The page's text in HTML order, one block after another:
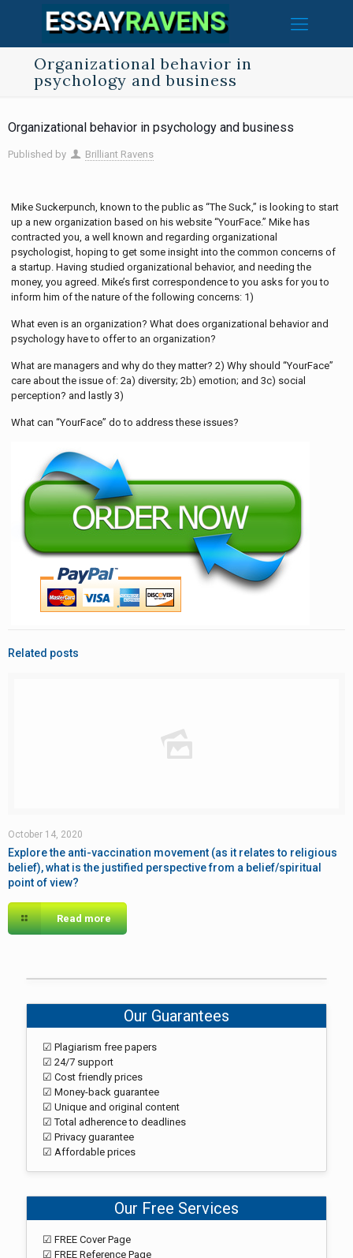
Organizational behavior in
psychology and business
Organizational behavior in psychology and business
Published by Brilliant Ravens
Mike Suckerpunch, known to the public as “The Suck,” is looking to start
up a new organization based on his website “YourFace.” Mike has
contracted you, a well known and regarding organizational
psychologist, hoping to get some insight into the common concerns of
a startup. Having studied organizational behavior, and needing the
money, you agreed. Mike’s first correspondence to you asks for you to
inform him of the nature of the following concerns: 1)
What even is an organization? What does organizational behavior and
psychology have to offer to an organization?
What are managers and why do they matter? 2) Why should “YourFace”
care about the issue of: 2a) diversity; 2b) emotion; and 3c) social
perception? and lastly 3)
What can “YourFace” do to address these issues?
Related posts
October 14, 2020
Explore the anti-vaccination movement (as it relates to religious
belief), what is the justified perspective from a belief/spiritual
point of view?
Read more
Our Guarantees
☑ Plagiarism free papers
☑ 24/7 support
☑ Cost friendly prices
☑ Money-back guarantee
☑ Unique and original content
☑ Total adherence to deadlines
☑ Privacy guarantee
☑ Affordable prices
Our Free Services
☑ FREE Cover Page
☑ FREE Reference Page